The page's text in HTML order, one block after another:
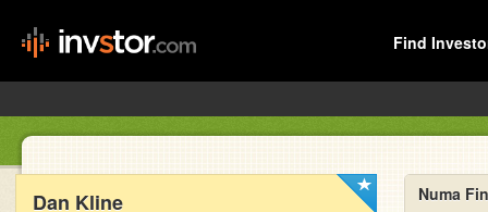
Find
Dan Kline Numa